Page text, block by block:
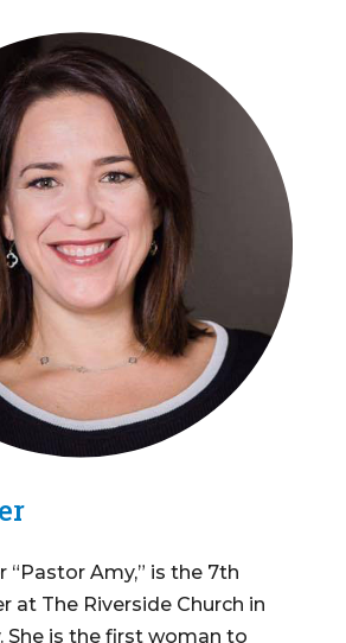
“Pastor Amy,” is the 7th
at The Riverside Church in
She is the first woman to